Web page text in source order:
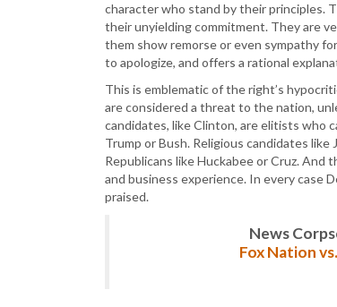
character who stand by their principles.
their unyielding commitment. They are
them show remorse or even sympathy
to apologize, and offers a rational
This is emblematic of the right’s
are considered a threat to the nation,
candidates, like Clinton, are elitists who
Trump or Bush. Religious candidates
Republicans like Huckabee or Cruz.
and business experience. In every case
praised.
News
Fox Nation